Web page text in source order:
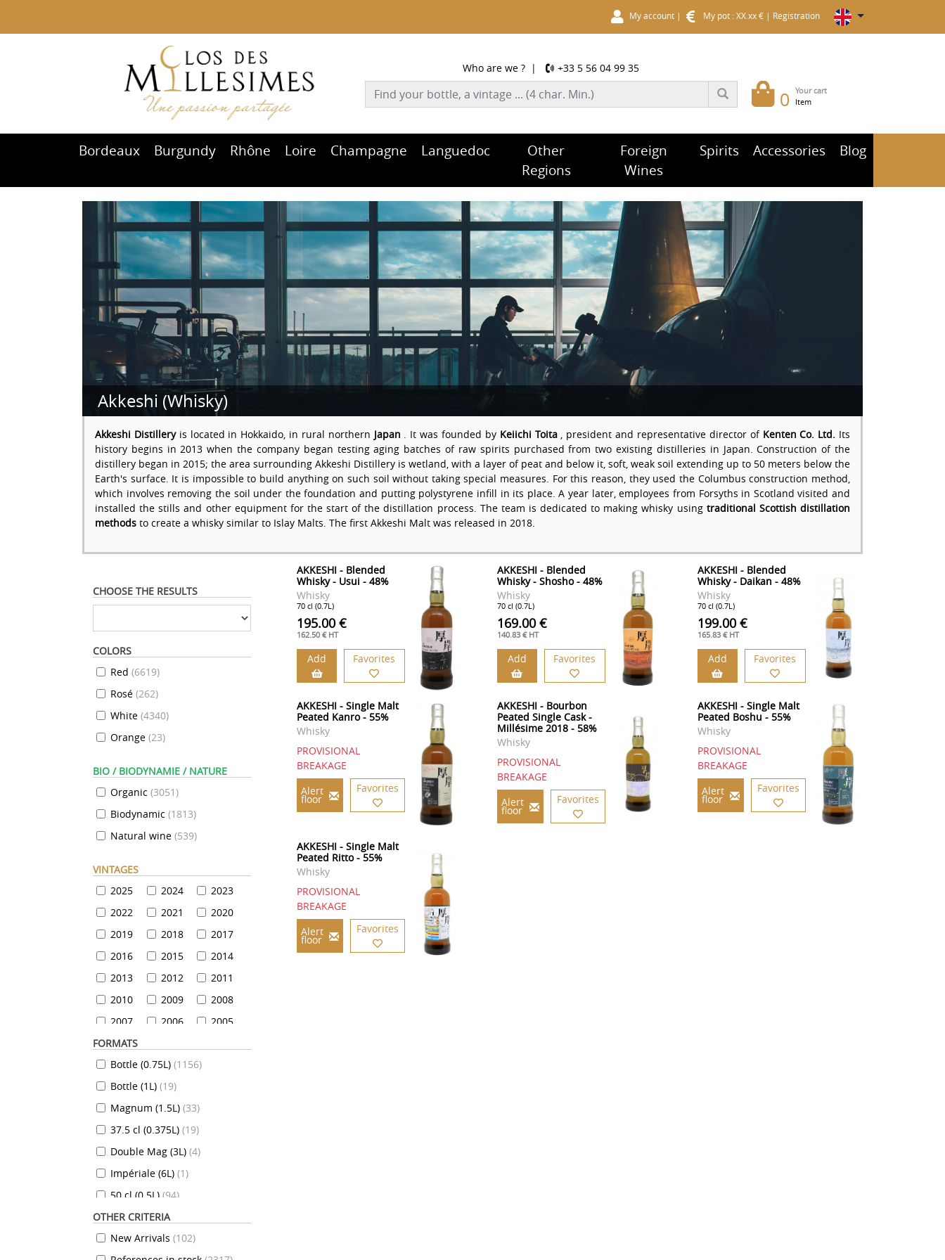
My account | My pot : XX.xx € | Registration
0 Your cart
Item
Who are we ? | +33 5 56 04 99 35
Bordeaux Burgundy Rhône Loire Champagne Languedoc
Other
Regions
Foreign
Wines
Spirits Accessories Blog
Akkeshi (Whisky)
Akkeshi Distilleryis located in Hokkaido, in rural northern Japan . It was founded by Keiichi Toita, president and representative director of Kenten Co. Ltd. Its
history begins in 2013 when the company began testing aging batches of raw spirits purchased from two existing distilleries in Japan. Construction of the
distillery began in 2015; the area surrounding Akkeshi Distillery is wetland, with a layer of peat and below it, soft, weak soil extending up to 50 meters below the
Earth's surface. It is impossible to build anything on such soil without taking special measures. For this reason, they used the Columbus construction method,
which involves removing the soil under the foundation and putting polystyrene infill in its place. A year later, employees from Forsyths in Scotland visited and
installed the stills and other equipment for the start of the distillation process. The team is dedicated to making whisky using traditional Scottish distillation
methods to create a whisky similar to Islay Malts. The first Akkeshi Malt was released in 2018.
CHOOSE THE RESULTS
COLORS
Red (6619)
Rosé (262)
White (4340)
Orange (23)
BIO / BIODYNAMIE / NATURE
Organic (3051)
Biodynamic (1813)
Natural wine (539)
VINTAGES
2025
2024
2023
2022
2021
2020
2019
2018
2017
2016
2015
2014
2013
2012
2011
2010
2009
2008
2007
2006
2005
2004
2001
2000
1999
1998
1996
1995
1993
1992
1990
1989
1987
1986
1984
1983
1981
1980
1978
1977
FORMATS
Bottle (0.75L) (1156)
Bottle (1L) (19)
Magnum (1.5L) (33)
37.5 cl (0.375L) (19)
Double Mag (3L) (4)
Impériale (6L) (1)
50 cl (0.5L) (94)
35 cl (0.35L) (
70 cl (0.7L) (824)
OTHER CRITERIA
New Arrivals (102)
AKKESHI - Blended
Whisky - Usui - 48%
Whisky
70 cl (0.7L)
195.00 €
162.50 € HT
Add Favorites
AKKESHI - Blended
Whisky - Shosho - 48%
Whisky
70 cl (0.7L)
169.00 €
140.83 € HT
Add Favorites
AKKESHI - Blended
Whisky - Daikan - 48%
Whisky
70 cl (0.7L)
199.00 €
165.83 € HT
Add Favorites
AKKESHI - Single Malt
Peated Kanro - 55%
Whisky
PROVISIONAL
BREAKAGE
Alert
floor
Favorites
AKKESHI - Bourbon
Peated Single Cask -
Millésime 2018 - 58%
Whisky
PROVISIONAL
BREAKAGE
Alert
floor
Favorites
AKKESHI - Single Malt
Peated Boshu - 55%
Whisky
PROVISIONAL
BREAKAGE
Alert
floor
Favorites
AKKESHI - Single Malt
Peated Ritto - 55%
Whisky
PROVISIONAL
BREAKAGE
Alert
floor
Favorites